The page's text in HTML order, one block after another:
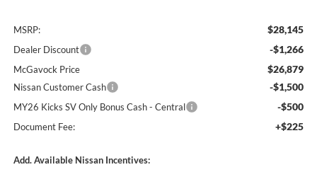
MSRP: $28,145
Dealer Discount -$1,266
McGavock Price $26,879
Nissan Customer Cash -$1,500
MY26 Kicks SV Only Bonus Cash - Central -$500
Document Fee: +$225
Add. Available Nissan Incentives: